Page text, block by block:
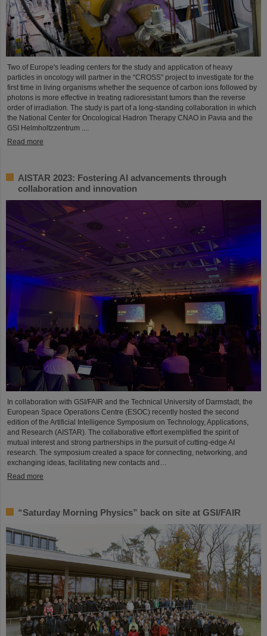
Two of Europe's leading centers for the study and application of heavy
particles in oncology will partner in the “CROSS” project to investigate for the
first time in living organisms whether the sequence of carbon ions followed by
photons is more effective in treating radioresistant tumors than the reverse
order of irradiation. The study is part of a long-standing collaboration in which
the National Center for Oncological Hadron Therapy CNAO in Pavia and the
GSI Helmholtzzentrum ....
Read more
AISTAR 2023: Fostering AI advancements through
collaboration and innovation
In collaboration with GSI/FAIR and the Technical University of Darmstadt, the
European Space Operations Centre (ESOC) recently hosted the second
edition of the Artificial Intelligence Symposium on Technology, Applications,
and Research (AISTAR). The collaborative effort exemplified the spirit of
mutual interest and strong partnerships in the pursuit of cutting-edge AI
research. The symposium created a space for connecting, networking, and
exchanging ideas, facilitating new contacts and…
Read more
“Saturday Morning Physics” back on site at GSI/FAIR